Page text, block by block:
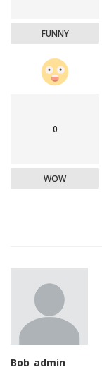
FUNNY
0
WOW
Bob_admin